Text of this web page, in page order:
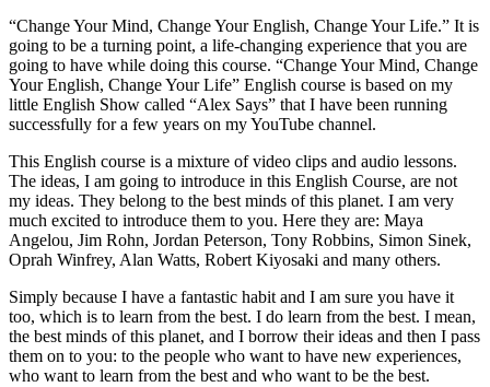
“Change Your Mind, Change Your English, Change Your Life.” It is
going to be a turning point, a life-changing experience that you are
going to have while doing this course. “Change Your Mind, Change
Your English, Change Your Life” English course is based on my
little English Show called “Alex Says” that I have been running
successfully for a few years on my YouTube channel.
This English course is a mixture of video clips and audio lessons.
The ideas, I am going to introduce in this English Course, are not
my ideas. They belong to the best minds of this planet. I am very
much excited to introduce them to you. Here they are: Maya
Angelou, Jim Rohn, Jordan Peterson, Tony Robbins, Simon Sinek,
Oprah Winfrey, Alan Watts, Robert Kiyosaki and many others.
Simply because I have a fantastic habit and I am sure you have it
too, which is to learn from the best. I do learn from the best. I mean,
the best minds of this planet, and I borrow their ideas and then I pass
them on to you: to the people who want to have new experiences,
who want to learn from the best and who want to be the best.